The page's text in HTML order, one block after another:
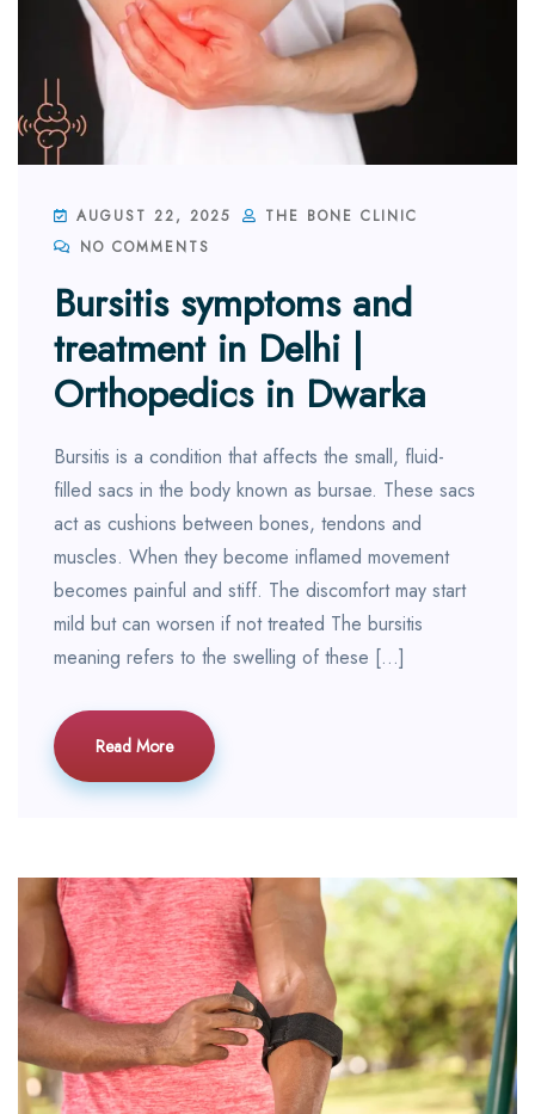
AUGUST 22, 2025
THE BONE CLINIC
NO COMMENTS
Bursitis symptoms and
treatment in Delhi |
Orthopedics in Dwarka
Bursitis is a condition that affects the small, fluid-
filled sacs in the body known as bursae. These sacs
act as cushions between bones, tendons and
muscles. When they become inflamed movement
becomes painful and stiff. The discomfort may start
mild but can worsen if not treated The bursitis
meaning refers to the swelling of these […]
Read More